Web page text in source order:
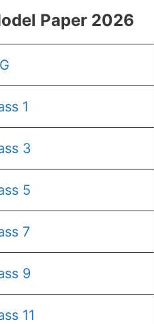
Paper 2026
1
3
5
7
9
11